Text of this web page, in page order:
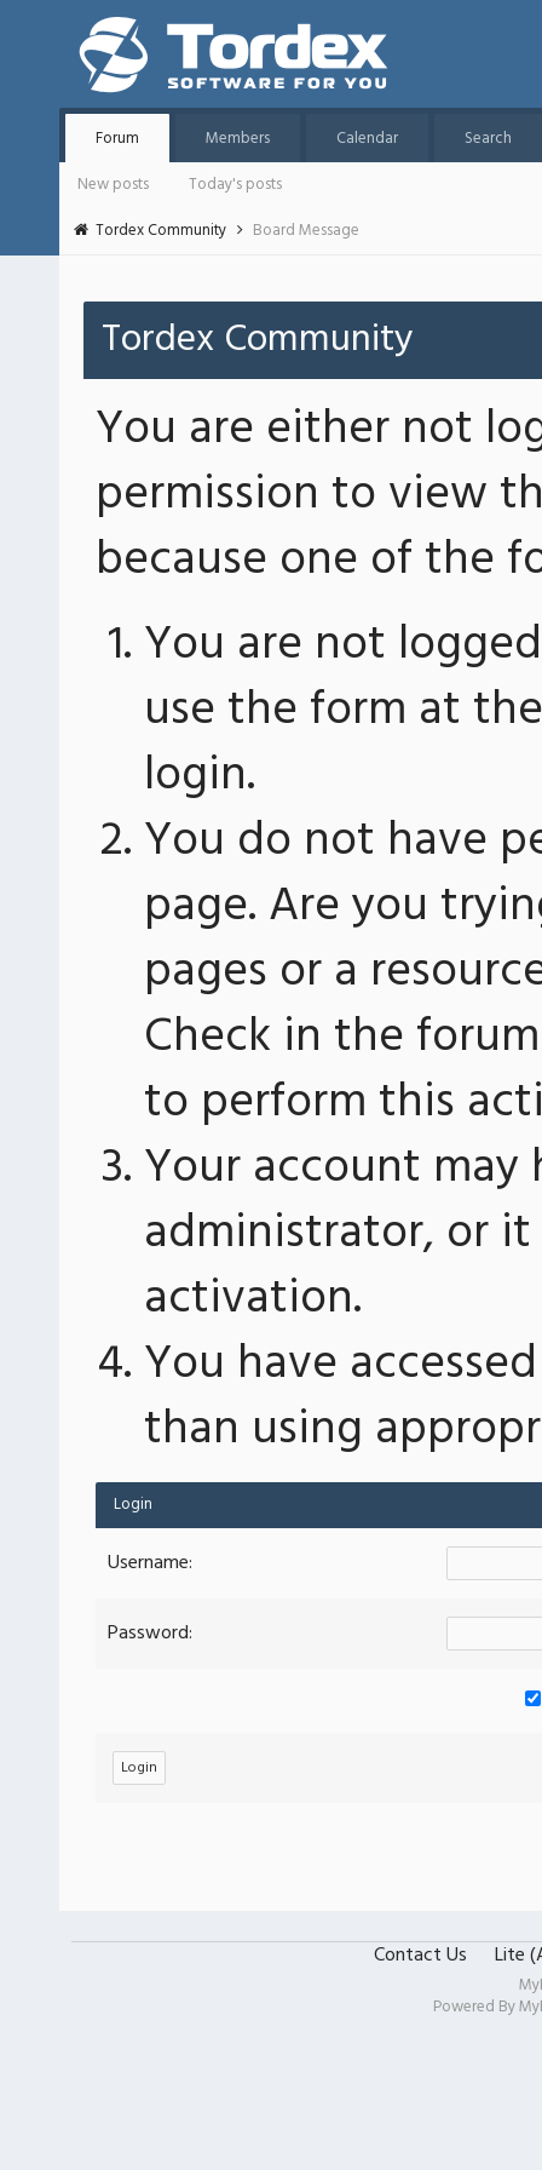
Forum Members Calendar
Search
New posts
Today's posts
Tordex Community
Board Message
Tordex Community
You are either not
permission to view
because one of the
You are not
use the form at
login.
You do not have
page. Are you
pages or a
Check in the
to perform this
Your account
administrator, or
activation.
You have
than using
Login
Username:
Password:
Contact Us Lite
Powered By